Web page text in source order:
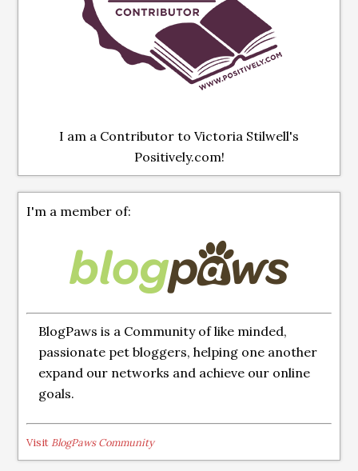
I am a Contributor to Victoria Stilwell's
Positively.com!
I'm a member of:
BlogPaws is a Community of like minded,
passionate pet bloggers, helping one another
expand our networks and achieve our online
goals.
Visit BlogPaws Community